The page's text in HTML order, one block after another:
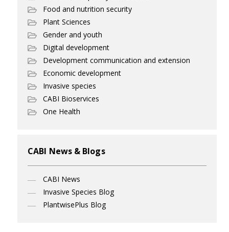
Food and nutrition security
Plant Sciences
Gender and youth
Digital development
Development communication and extension
Economic development
Invasive species
CABI Bioservices
One Health
CABI News & Blogs
CABI News
Invasive Species Blog
PlantwisePlus Blog